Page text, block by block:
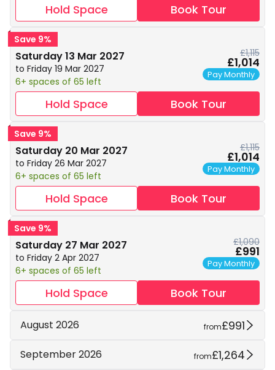
Hold Space Book Tour
Save 9%
Saturday 13 Mar 2027
to Friday 19 Mar 2027
6+ spaces of 65 left
£1,115
£1,014
Pay Monthly
Hold Space Book Tour
Save 9%
Saturday 20 Mar 2027
to Friday 26 Mar 2027
6+ spaces of 65 left
£1,115
£1,014
Pay Monthly
Hold Space Book Tour
Save 9%
Saturday 27 Mar 2027
to Friday 2 Apr 2027
6+ spaces of 65 left
£1,090
£991
Pay Monthly
Hold Space Book Tour
August 2026 from£991
September 2026 from£1,264